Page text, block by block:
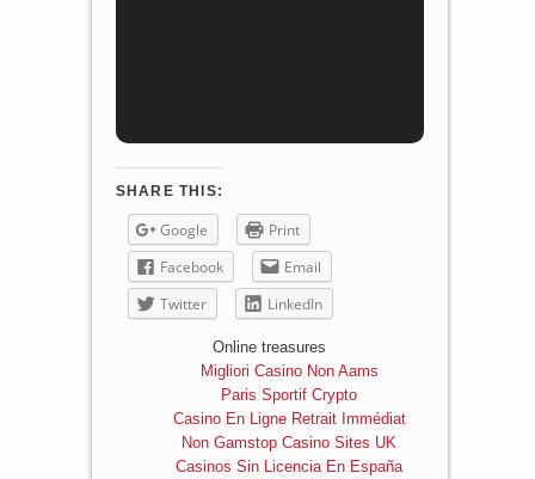
SHARE THIS:
Google
Print
Facebook
Email
Twitter
LinkedIn
Online treasures
Migliori Casino Non Aams
Paris Sportif Crypto
Casino En Ligne Retrait Immédiat
Non Gamstop Casino Sites UK
Casinos Sin Licencia En España